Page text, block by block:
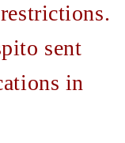
sent
in